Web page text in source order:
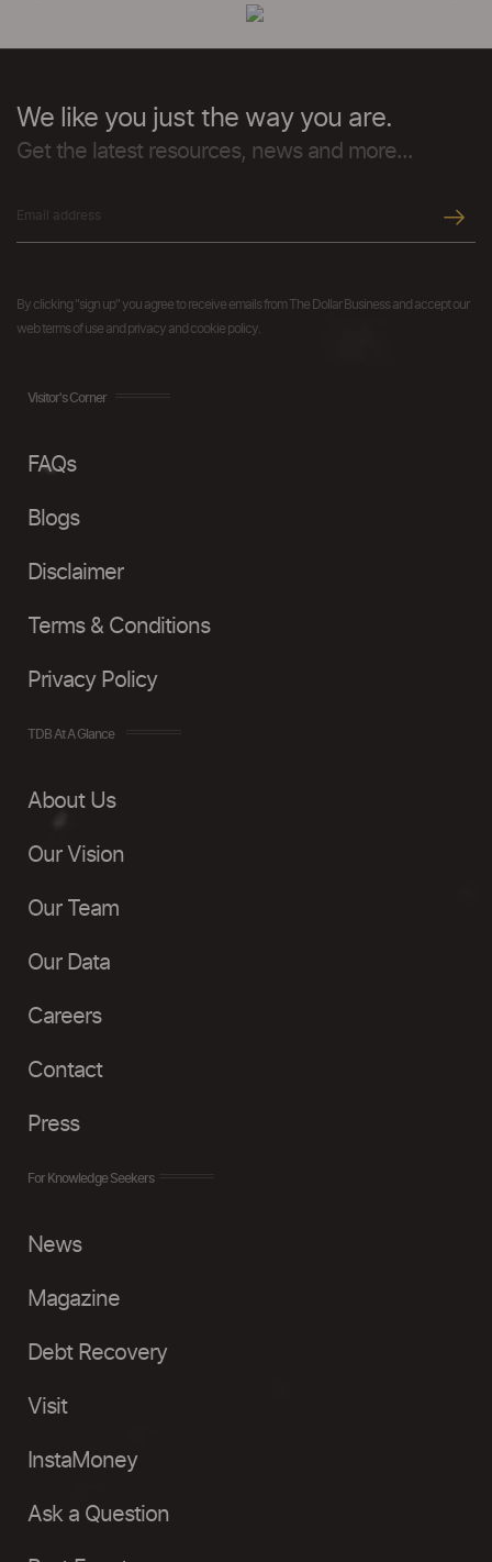
We like you just the way you are.
Get the latest resources, news and more...
By clicking "sign up" you agree to receive emails from The Dollar Business and accept our
web terms of use and privacy and cookie policy.
Visitor's Corner
FAQs
Blogs
Disclaimer
Terms & Conditions
Privacy Policy
TDB At A Glance
About Us
Our Vision
Our Team
Our Data
Careers
Contact
Press
For Knowledge Seekers
News
Magazine
Debt Recovery
Visit
InstaMoney
Ask a Question